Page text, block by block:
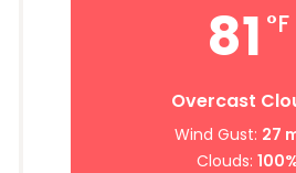
81 °F
Overcast
Wind Gust: 27
Clouds: